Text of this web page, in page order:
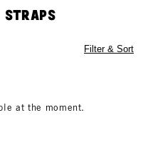
Straps
Filter & Sort
at the moment.